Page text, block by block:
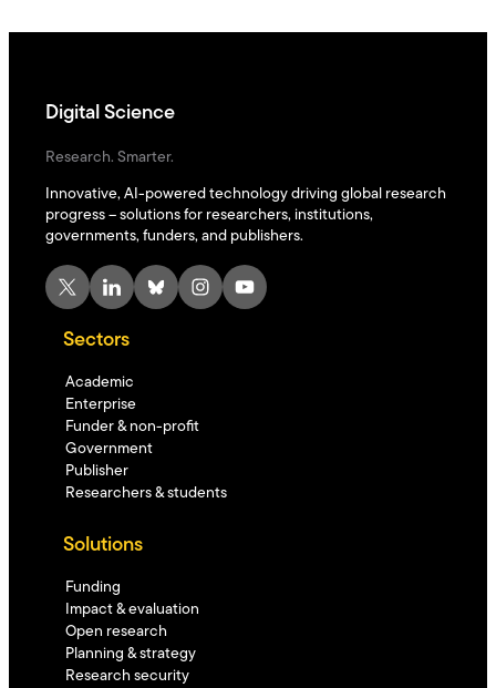
Digital Science
Research. Smarter.
Innovative, AI-powered technology driving global research
progress – solutions for researchers, institutions,
governments, funders, and publishers.
X LinkedIn Bluesky Instagram YouTube
Sectors
Academic
Enterprise
Funder & non-profit
Government
Publisher
Researchers & students
Solutions
Funding
Impact & evaluation
Open research
Planning & strategy
Research security